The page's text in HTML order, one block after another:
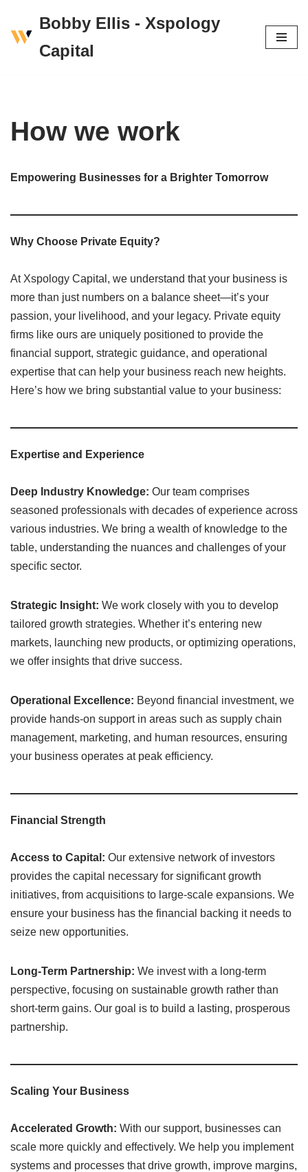
Skip
Bobby Ellis - Xspology
Capital
How we work
Empowering Businesses for a Brighter Tomorrow
Why Choose Private Equity?
At Xspology Capital, we understand that your business is
more than just numbers on a balance sheet—it’s your
passion, your livelihood, and your legacy. Private equity
firms like ours are uniquely positioned to provide the
financial support, strategic guidance, and operational
expertise that can help your business reach new heights.
Here’s how we bring substantial value to your business:
Expertise and Experience
Deep Industry Knowledge: Our team comprises
seasoned professionals with decades of experience across
various industries. We bring a wealth of knowledge to the
table, understanding the nuances and challenges of your
specific sector.
Strategic Insight: We work closely with you to develop
tailored growth strategies. Whether it’s entering new
markets, launching new products, or optimizing operations,
we offer insights that drive success.
Operational Excellence: Beyond financial investment, we
provide hands-on support in areas such as supply chain
management, marketing, and human resources, ensuring
your business operates at peak efficiency.
Financial Strength
Access to Capital: Our extensive network of investors
provides the capital necessary for significant growth
initiatives, from acquisitions to large-scale expansions. We
ensure your business has the financial backing it needs to
seize new opportunities.
Long-Term Partnership: We invest with a long-term
perspective, focusing on sustainable growth rather than
short-term gains. Our goal is to build a lasting, prosperous
partnership.
Scaling Your Business
Accelerated Growth: With our support, businesses can
scale more quickly and effectively. We help you implement
systems and processes that drive growth, improve margins,